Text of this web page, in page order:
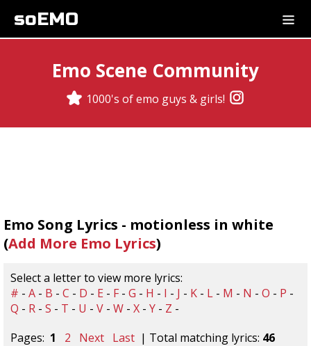
soEMO
Emo Scene Community
1000's of emo guys & girls!
Emo Song Lyrics - motionless in white
(Add More Emo Lyrics)
Select a letter to view more lyrics:
# - A - B - C - D - E - F - G - H - I - J - K - L - M - N - O - P -
Q - R - S - T - U - V - W - X - Y - Z -
Pages: 1 2 Next Last | Total matching lyrics: 46